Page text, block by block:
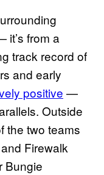
it’s from a
track record of
and early
positive —
Outside
the two teams
Firewalk
Bungie